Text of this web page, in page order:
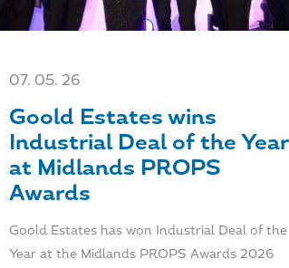
07. 05. 26
Goold Estates wins
Industrial Deal of the Year
at Midlands PROPS
Awards
Goold Estates has won Industrial Deal of the
Year at the Midlands PROPS Awards 2026